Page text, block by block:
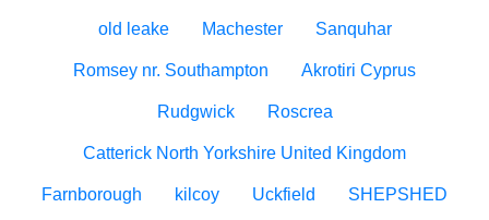
old leake Machester Sanquhar
Romsey nr. Southampton Akrotiri Cyprus
Rudgwick Roscrea
Catterick North Yorkshire United Kingdom
Farnborough kilcoy Uckfield SHEPSHED